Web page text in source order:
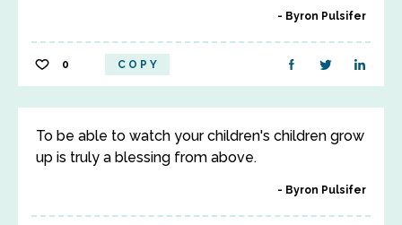
Byron Pulsifer
0 COPY
To be able to watch your children's children grow
up is truly a blessing from above.
Byron Pulsifer